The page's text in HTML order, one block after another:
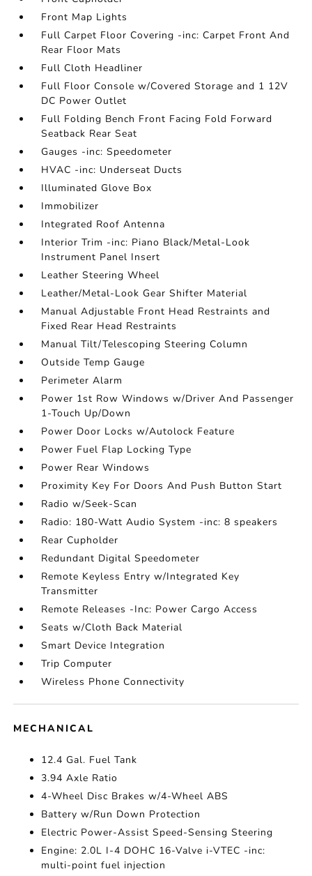
Front Map Lights
Full Carpet Floor Covering -inc: Carpet Front And
Rear Floor Mats
Full Cloth Headliner
Full Floor Console w/Covered Storage and 1 12V
DC Power Outlet
Full Folding Bench Front Facing Fold Forward
Seatback Rear Seat
Gauges -inc: Speedometer
HVAC -inc: Underseat Ducts
Illuminated Glove Box
Immobilizer
Integrated Roof Antenna
Interior Trim -inc: Piano Black/Metal-Look
Instrument Panel Insert
Leather Steering Wheel
Leather/Metal-Look Gear Shifter Material
Manual Adjustable Front Head Restraints and
Fixed Rear Head Restraints
Manual Tilt/Telescoping Steering Column
Outside Temp Gauge
Perimeter Alarm
Power 1st Row Windows w/Driver And Passenger
1-Touch Up/Down
Power Door Locks w/Autolock Feature
Power Fuel Flap Locking Type
Power Rear Windows
Proximity Key For Doors And Push Button Start
Radio w/Seek-Scan
Radio: 180-Watt Audio System -inc: 8 speakers
Rear Cupholder
Redundant Digital Speedometer
Remote Keyless Entry w/Integrated Key
Transmitter
Remote Releases -Inc: Power Cargo Access
Seats w/Cloth Back Material
Smart Device Integration
Trip Computer
Wireless Phone Connectivity
MECHANICAL
12.4 Gal. Fuel Tank
3.94 Axle Ratio
4-Wheel Disc Brakes w/4-Wheel ABS
Battery w/Run Down Protection
Electric Power-Assist Speed-Sensing Steering
Engine: 2.0L I-4 DOHC 16-Valve i-VTEC -inc:
multi-point fuel injection